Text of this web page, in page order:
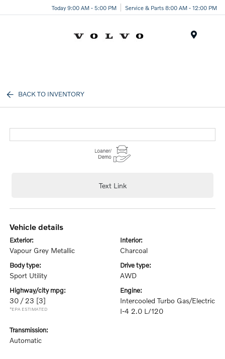
Today 9:00 AM - 5:00 PM Service & Parts 8:00 AM - 12:00 PM
BACK TO INVENTORY
Text Link
vehicle details
exterior:
Vapour Grey Metallic
interior:
Charcoal
body type:
Sport Utility
drive type:
AWD
highway/city mpg:
30 / 23 [3]
*EPA ESTIMATED
engine:
Intercooled Turbo Gas/Electric
I-4 2.0 L/120
transmission:
Automatic